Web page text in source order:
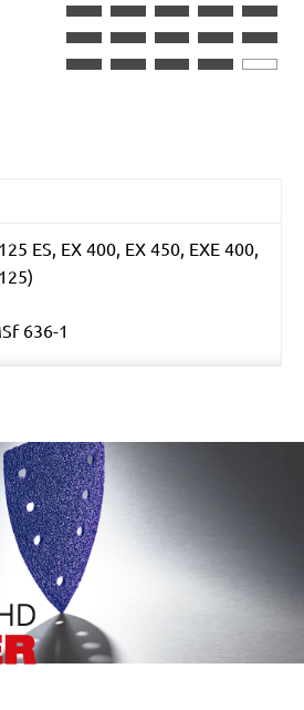
ES, EX 400, EX 450, EXE 400,
636-1
WX652, WX656
GEX 125-1 AE, GEX 125A, GEX
PEX 125A-1, PEX 125AE, PEX
220A, PEX 270A, PEX 270AE,
PEX 400AE
MPS, CPS 6125 Set, CPS 6125-
HEX 6385E
ERO2412V,
parallax_logos/